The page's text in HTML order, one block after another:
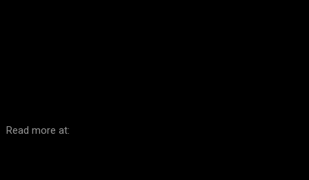
Read more at: